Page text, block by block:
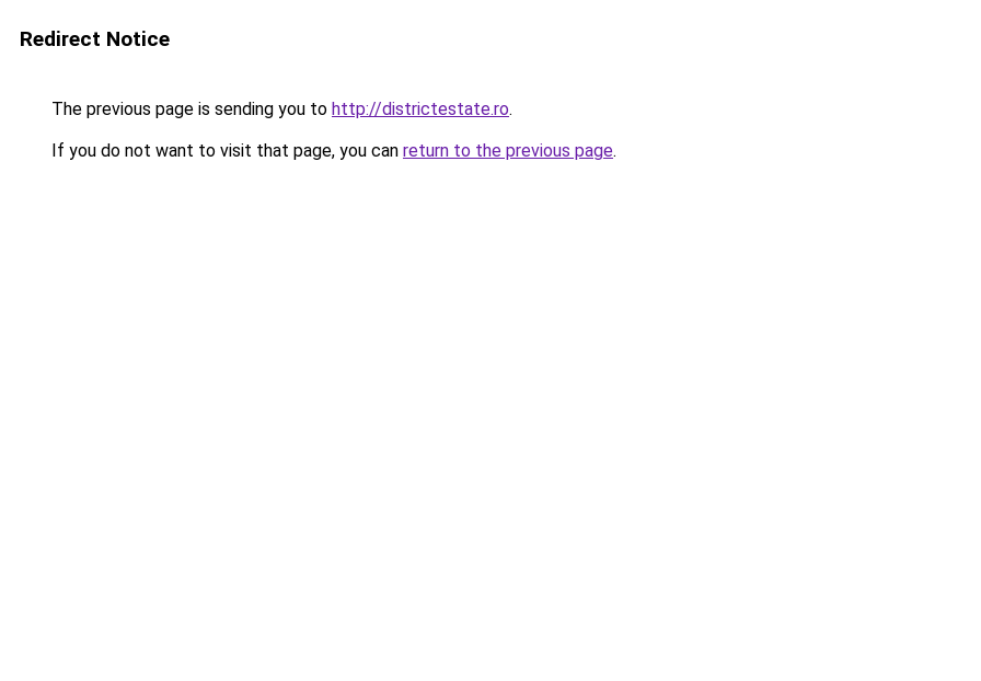
Redirect Notice
The previous page is sending you to http://districtestate.ro.
If you do not want to visit that page, you can return to the previous page.